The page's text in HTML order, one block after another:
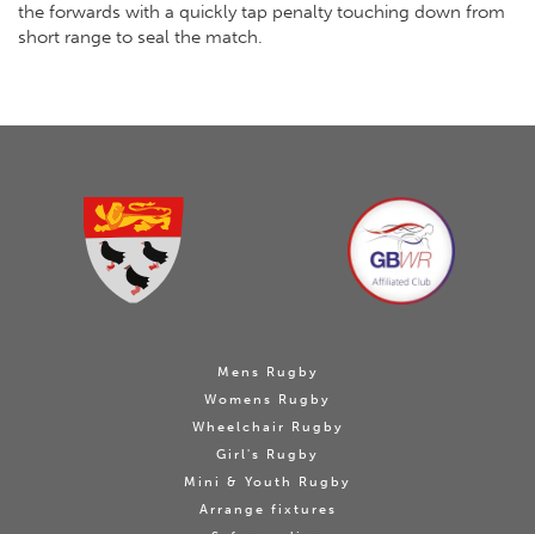
the forwards with a quickly tap penalty touching down from
short range to seal the match.
Mens Rugby
Womens Rugby
Wheelchair Rugby
Girl's Rugby
Mini & Youth Rugby
Arrange fixtures